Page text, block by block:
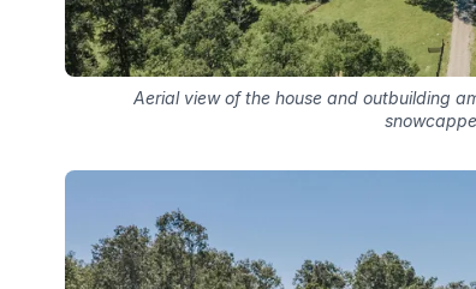
Aerial view of the house and outbuilding